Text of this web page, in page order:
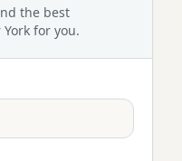
the best
York for you.